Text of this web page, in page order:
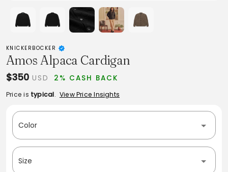
KNICKERBOCKER
Amos Alpaca Cardigan
$350 USD 2% CASH BACK
Price is typical. View Price Insights
Color
Size